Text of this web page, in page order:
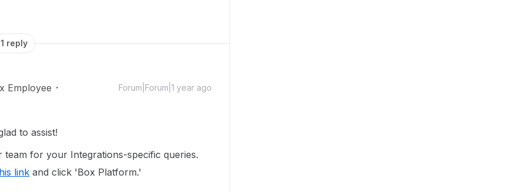
1 reply
Employee Forum|Forum|1 year ago
to assist!
for your Integrations-specific queries.
link and click 'Box Platform.'